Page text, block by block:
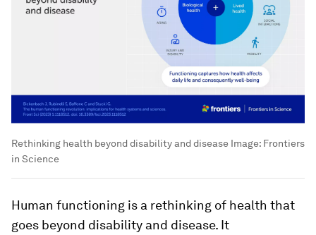
Rethinking health beyond disability and disease Image: Frontiers
in Science
Human functioning is a rethinking of health that
goes beyond disability and disease. It